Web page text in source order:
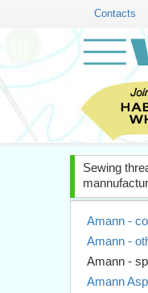
Contacts
Sewing
Amann -
Amann -
Amann -
Amann